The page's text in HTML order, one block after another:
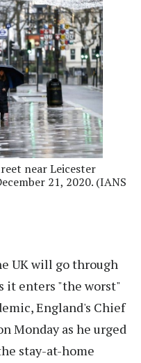
near Leicester
21, 2020. (IANS
UK will go through
it enters "the worst"
England's Chief
Monday as he urged
stay-at-home